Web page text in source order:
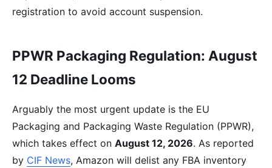
registration to avoid account suspension.
PPWR Packaging Regulation: August
12 Deadline Looms
Arguably the most urgent update is the EU
Packaging and Packaging Waste Regulation (PPWR),
which takes effect on August 12, 2026. As reported
by CIF News, Amazon will delist any FBA inventory